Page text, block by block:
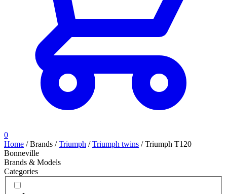
0
Home /Brands /Triumph /Triumph twins /Triumph T120
Bonneville
Brands & Models
Categories